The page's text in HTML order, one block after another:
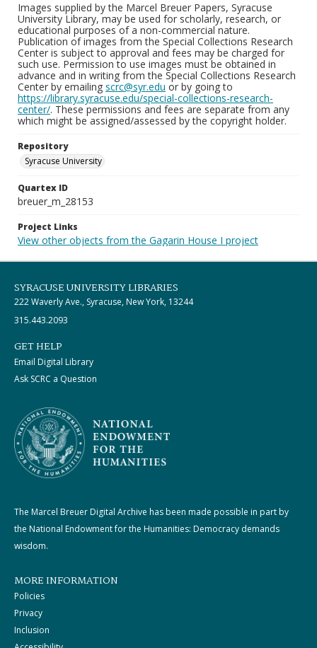
Images supplied by the Marcel Breuer Papers, Syracuse
University Library, may be used for scholarly, research, or
educational purposes of a non-commercial nature.
Publication of images from the Special Collections Research
Center is subject to approval and fees may be charged for
such use. Permission to use images must be obtained in
advance and in writing from the Special Collections Research
Center by emailing scrc@syr.edu or by going to
https://library.syracuse.edu/special-collections-research-
center/. These permissions and fees are separate from any
which might be assigned/assessed by the copyright holder.
Repository
Syracuse University
Quartex ID
breuer_m_28153
Project Links
View other objects from the Gagarin House I project
SYRACUSE UNIVERSITY LIBRARIES
222 Waverly Ave., Syracuse, New York, 13244
315.443.2093
GET HELP
Email Digital Library
Ask SCRC a Question
The Marcel Breuer Digital Archive has been made possible in part by
the National Endowment for the Humanities: Democracy demands
wisdom.
MORE INFORMATION
Policies
Privacy
Inclusion